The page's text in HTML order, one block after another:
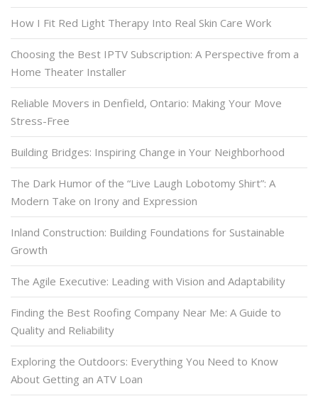
How I Fit Red Light Therapy Into Real Skin Care Work
Choosing the Best IPTV Subscription: A Perspective from a
Home Theater Installer
Reliable Movers in Denfield, Ontario: Making Your Move
Stress-Free
Building Bridges: Inspiring Change in Your Neighborhood
The Dark Humor of the “Live Laugh Lobotomy Shirt”: A
Modern Take on Irony and Expression
Inland Construction: Building Foundations for Sustainable
Growth
The Agile Executive: Leading with Vision and Adaptability
Finding the Best Roofing Company Near Me: A Guide to
Quality and Reliability
Exploring the Outdoors: Everything You Need to Know
About Getting an ATV Loan